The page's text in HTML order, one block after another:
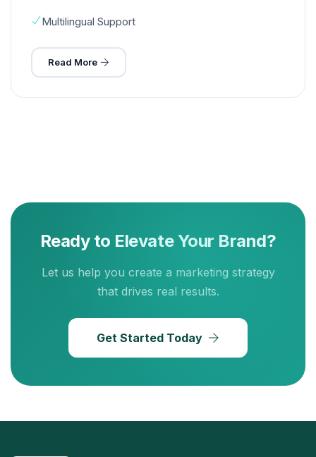
Multilingual Support
Read More
Ready to Elevate Your Brand?
Let us help you create a marketing strategy
that drives real results.
Get Started Today